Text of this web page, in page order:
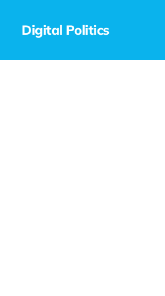
Digital Politics